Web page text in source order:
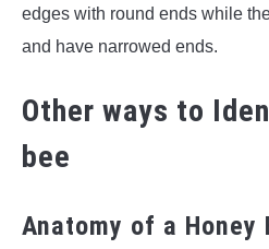
edges with round ends while
and have narrowed ends.
Other ways to
bee
Anatomy of a Honey